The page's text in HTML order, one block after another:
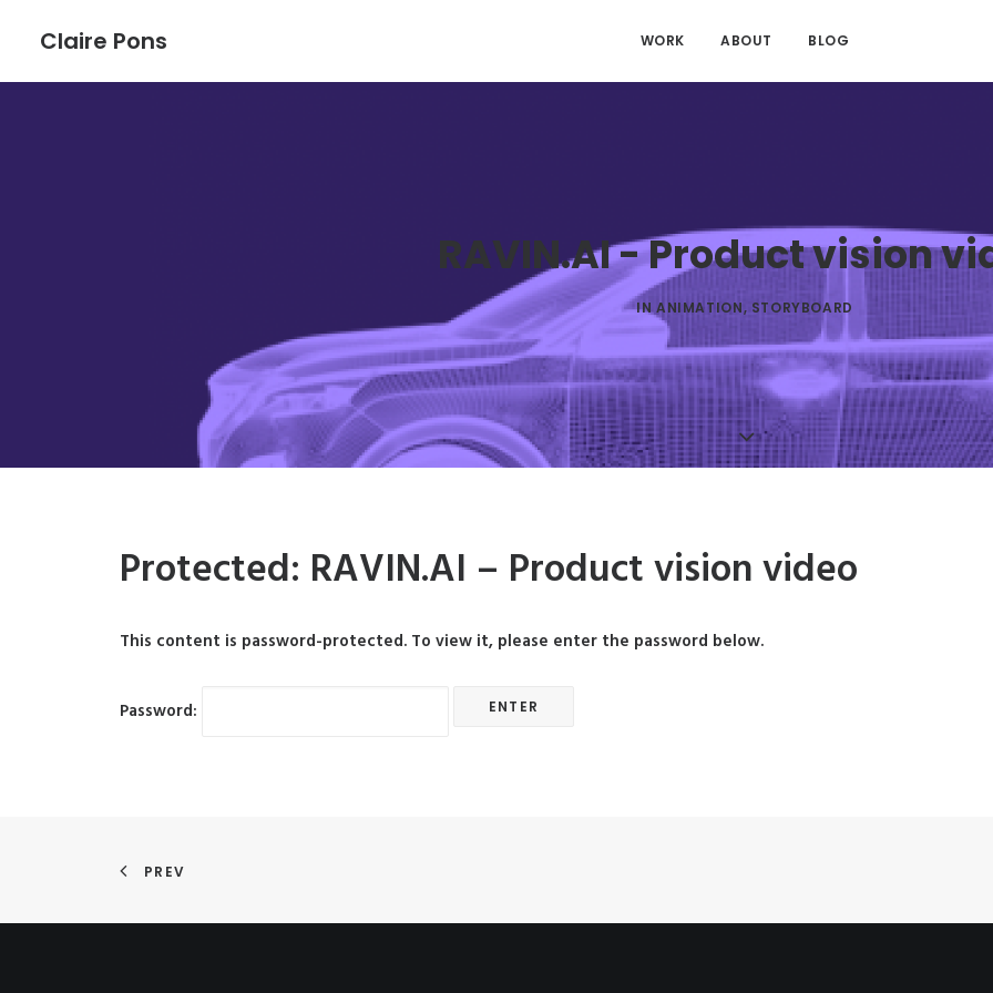
Claire Pons WORK ABOUT BLOG
RAVIN.AI - Product vision
INANIMATION, STORYBOARD
Protected: RAVIN.AI – Product vision video
This content is password-protected. To view it, please enter the password below.
Password:
PREV